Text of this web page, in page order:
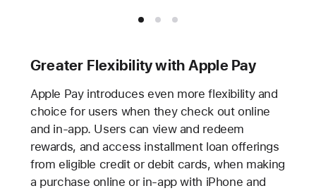
Greater Flexibility with Apple Pay
Apple Pay introduces even more flexibility and
choice for users when they check out online
and in-app. Users can view and redeem
rewards, and access installment loan offerings
from eligible credit or debit cards, when making
a purchase online or in-app with iPhone and